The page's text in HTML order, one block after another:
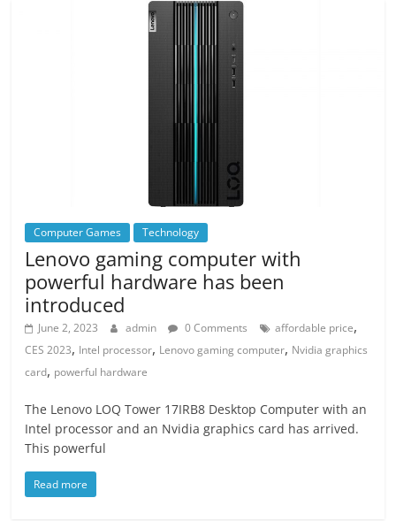
Computer Games Technology
Lenovo gaming computer with
powerful hardware has been
introduced
June 2, 2023 admin 0 Comments affordable price,
CES 2023, Intel processor, Lenovo gaming computer, Nvidia graphics
card, powerful hardware
The Lenovo LOQ Tower 17IRB8 Desktop Computer with an
Intel processor and an Nvidia graphics card has arrived.
This powerful
Read more